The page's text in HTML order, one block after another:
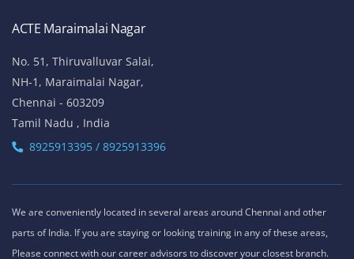
ACTE Maraimalai Nagar
No. 51, Thiruvalluvar Salai,
NH-1, Maraimalai Nagar,
Chennai - 603209
Tamil Nadu , India
8925913395 / 8925913396
We are conveniently located in several areas around Chennai and other
parts of India. If you are staying or looking training in any of these areas,
Please connect with our career advisors to discover your closest branch.